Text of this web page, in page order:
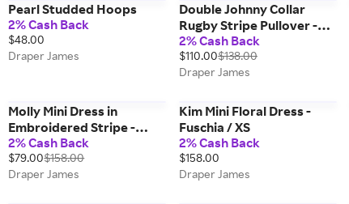
Pearl Studded Hoops
2% Cash Back
$48.00
Draper James
Double Johnny Collar
Rugby Stripe Pullover -
Sesame_Gardenia / XL
2% Cash Back
$110.00$138.00
Draper James
Molly Mini Dress in
Embroidered Stripe -
Nassau Navy / M
2% Cash Back
$79.00$158.00
Draper James
Kim Mini Floral Dress -
Fuschia / XS
2% Cash Back
$158.00
Draper James